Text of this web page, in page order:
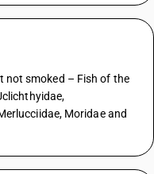
not smoked – Fish of the
Moridae and